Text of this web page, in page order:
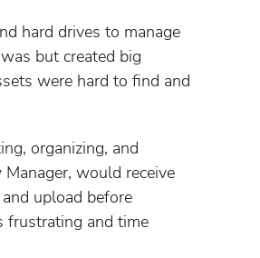
hard drives to manage
but created big
were hard to find and
organizing, and
would receive
upload before
frustrating and time